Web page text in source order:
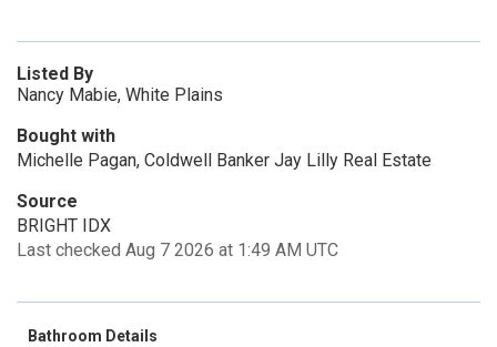
Listed By
Nancy Mabie, White Plains
Bought with
Michelle Pagan, Coldwell Banker Jay Lilly Real Estate
Source
BRIGHT IDX
Last checked Aug 7 2026 at 1:49 AM UTC
Bathroom Details